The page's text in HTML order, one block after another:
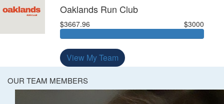
Oaklands Run Club
$3667.96 $3000
View My Team
OUR TEAM MEMBERS